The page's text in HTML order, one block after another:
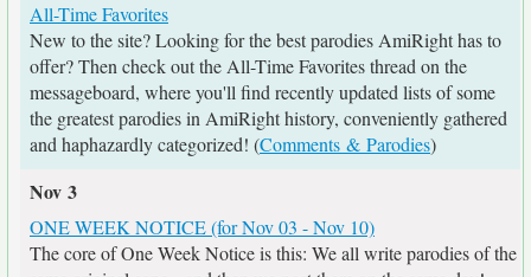
All-Time Favorites
New to the site? Looking for the best parodies AmiRight has to
offer? Then check out the All-Time Favorites thread on the
messageboard, where you'll find recently updated lists of some
the greatest parodies in AmiRight history, conveniently gathered
and haphazardly categorized! (Comments & Parodies)
Nov 3
ONE WEEK NOTICE (for Nov 03 - Nov 10)
The core of One Week Notice is this: We all write parodies of the